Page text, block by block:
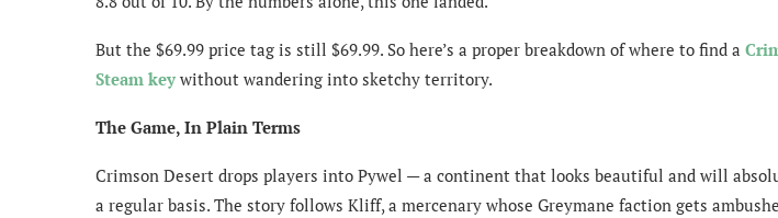
But the $69.99 price tag is still $69.99. So here’s a proper breakdown of where to find a
Steam key without wandering into sketchy territory.
The Game, In Plain Terms
Crimson Desert drops players into Pywel — a continent that looks beautiful and will
a regular basis. The story follows Kliff, a mercenary whose Greymane faction gets